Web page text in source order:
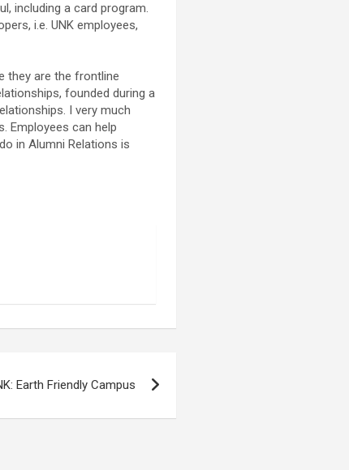
including a card program.
i.e. UNK employees,
they are the frontline
founded during a
I very much
Employees can help
in Alumni Relations is
Earth Friendly Campus